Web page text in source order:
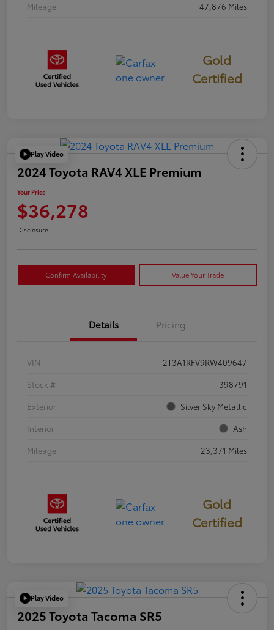
Mileage
47,876 Miles
Gold
Certified
Play Video
2024 Toyota RAV4 XLE Premium
Your Price
$36,278
Disclosure
Confirm Availability Value Your Trade
Details Pricing
VIN
2T3A1RFV9RW409647
Stock #
398791
Exterior
Silver Sky Metallic
Interior
Ash
Mileage
23,371 Miles
Gold
Certified
Play Video
2025 Toyota Tacoma SR5